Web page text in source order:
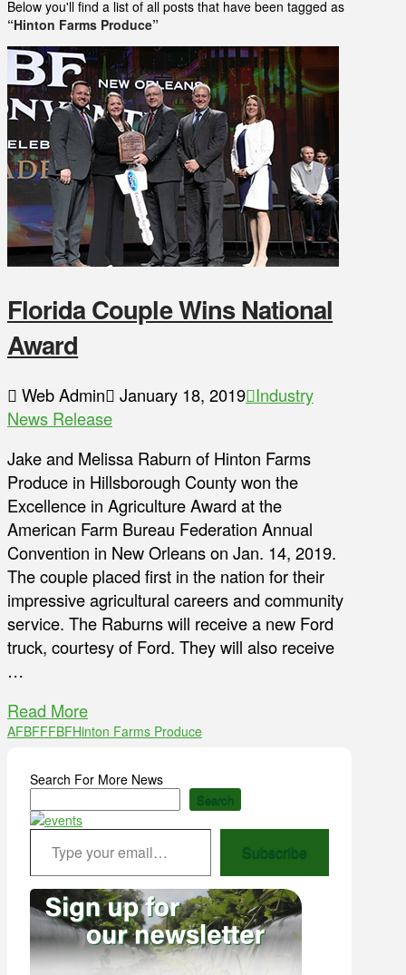
Below you'll find a list of all posts that have been tagged as
“Hinton Farms Produce”
Florida Couple Wins National
Award
Web Admin January 18, 2019 Industry
News Release
Jake and Melissa Raburn of Hinton Farms
Produce in Hillsborough County won the
Excellence in Agriculture Award at the
American Farm Bureau Federation Annual
Convention in New Orleans on Jan. 14, 2019.
The couple placed first in the nation for their
impressive agricultural careers and community
service. The Raburns will receive a new Ford
truck, courtesy of Ford. They will also receive
…
Read More
AFBFFFBFHinton Farms Produce
Search For More News
Search
Type your email…
Subscribe